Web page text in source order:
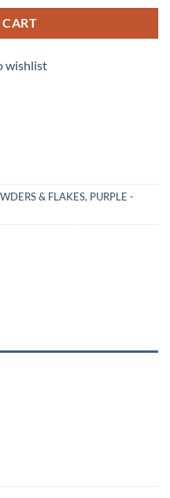
wishlist
& FLAKES, PURPLE -